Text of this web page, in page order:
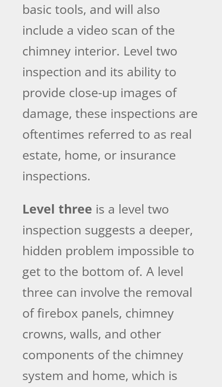
basic tools, and will also
include a video scan of the
chimney interior. Level two
inspection and its ability to
provide close-up images of
damage, these inspections are
oftentimes referred to as real
estate, home, or insurance
inspections.
Level three is a level two
inspection suggests a deeper,
hidden problem impossible to
get to the bottom of. A level
three can involve the removal
of firebox panels, chimney
crowns, walls, and other
components of the chimney
system and home, which is